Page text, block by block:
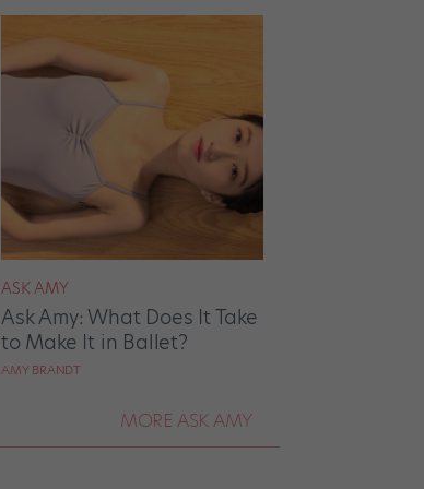
ASK AMY
Ask Amy: What Does It Take
to Make It in Ballet?
AMY BRANDT
MORE ASK AMY